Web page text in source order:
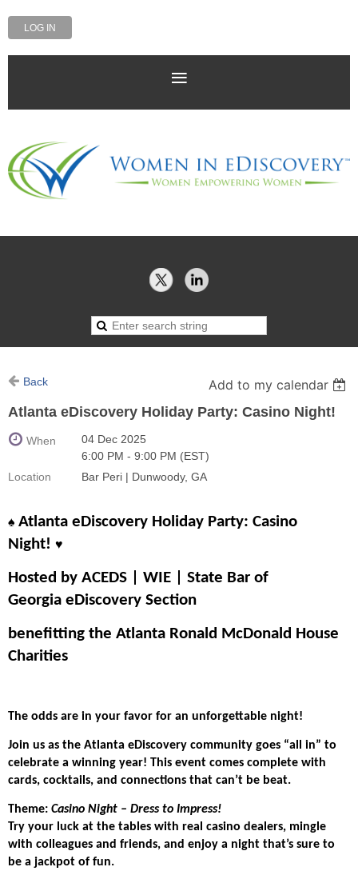
LOG IN
Back
Add to my calendar
Atlanta eDiscovery Holiday Party: Casino Night!
When
04 Dec 2025
6:00 PM - 9:00 PM (EST)
Location
Bar Peri | Dunwoody, GA
♠️ Atlanta eDiscovery Holiday Party: Casino
Night! ♥️
Hosted by ACEDS | WIE | State Bar of
Georgia eDiscovery Section
benefitting the Atlanta Ronald McDonald House
Charities
The odds are in your favor for an unforgettable night!
Join us as the Atlanta eDiscovery community goes “all in” to
celebrate a winning year! This event comes complete with
cards, cocktails, and connections that can’t be beat.
Theme: Casino Night – Dress to Impress!
Try your luck at the tables with real casino dealers, mingle
with colleagues and friends, and enjoy a night that’s sure to
be a jackpot of fun.